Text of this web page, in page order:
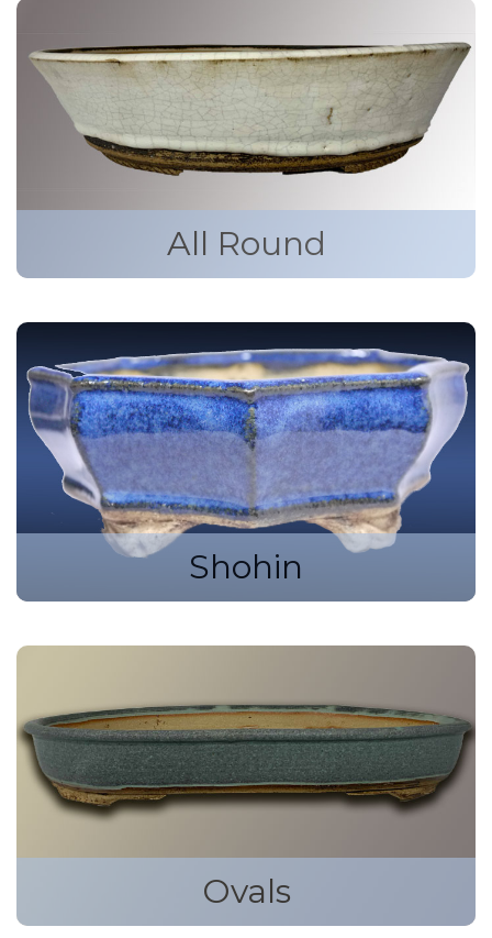
All Round
Shohin
Ovals